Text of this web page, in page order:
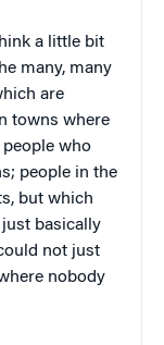
a little bit
many, many
are
towns where
who
people in the
but which
basically
not just
nobody